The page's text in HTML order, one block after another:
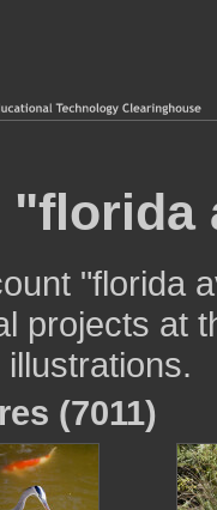
"florida
"florida
projects at
(7011)